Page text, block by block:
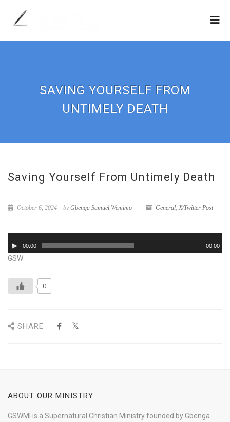
SAVING YOURSELF FROM
UNTIMELY DEATH
Saving Yourself From Untimely Death
October 6, 2024 byGbenga Samuel Wemimo General, X/Twitter Post
Player00:00 00:00
GSW
0
SHARE
ABOUT OUR MINISTRY
GSWMI is a Supernatural Christian Ministry founded by Gbenga